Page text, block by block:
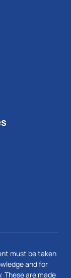
must be taken
and for
These are made